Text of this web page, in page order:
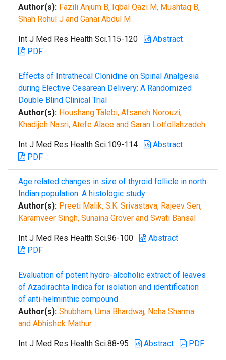
Author(s): Fazili Anjum B, Iqbal Qazi M, Mushtaq B,
Shah Rohul J and Ganai Abdul M
Int J Med Res Health Sci.115-120
Abstract
PDF
Effects of Intrathecal Clonidine on Spinal Analgesia
during Elective Cesarean Delivery: A Randomized
Double Blind Clinical Trial
Author(s): Houshang Talebi, Afsaneh Norouzi,
Khadijeh Nasri, Atefe Alaee and Saran Lotfollahzadeh
Int J Med Res Health Sci.109-114
Abstract
PDF
Age related changes in size of thyroid follicle in north
Indian population: A histologic study
Author(s): Preeti Malik, S.K. Srivastava, Rajeev Sen,
Karamveer Singh, Sunaina Grover and Swati Bansal
Int J Med Res Health Sci.96-100
Abstract
PDF
Evaluation of potent hydro-alcoholic extract of leaves
of Azadirachta Indica for isolation and identification
of anti-helminthic compound
Author(s): Shubham, Uma Bhardwaj, Neha Sharma
and Abhishek Mathur
Int J Med Res Health Sci.88-95 Abstract PDF